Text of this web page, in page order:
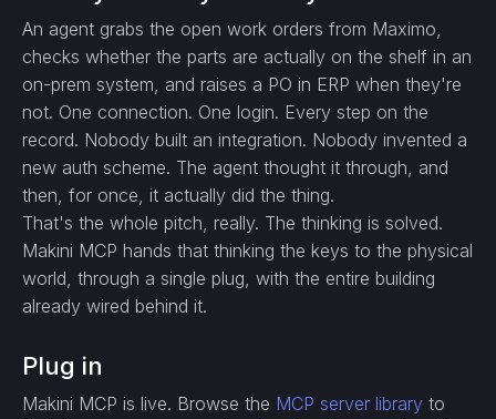
An agent grabs the open work orders from Maximo,
checks whether the parts are actually on the shelf in an
on-prem system, and raises a PO in ERP when they're
not. One connection. One login. Every step on the
record. Nobody built an integration. Nobody invented a
new auth scheme. The agent thought it through, and
then, for once, it actually did the thing.
That's the whole pitch, really. The thinking is solved.
Makini MCP hands that thinking the keys to the physical
world, through a single plug, with the entire building
already wired behind it.
Plug in
Makini MCP is live. Browse the MCP server library to